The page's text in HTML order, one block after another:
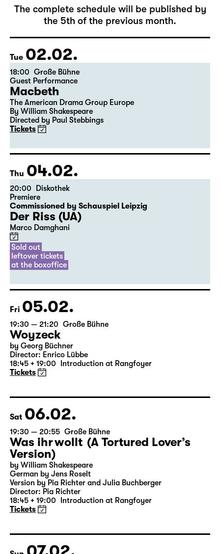
February 2027
The complete schedule will be published by
the 5th of the previous month.
Tue 02.02.
18:00 Große Bühne
Guest Performance
Macbeth
By William Shakespeare
Directed by Paul Stebbings
Tickets
Thu 04.02.
20:00 Diskothek
Premiere
Commissioned by Schauspiel Leipzig
Der Riss (UA)
Marco Damghani
Sold out
leftover tickets
at the boxoffice
Fri 05.02.
19:30 — 21:20 Große Bühne
Woyzeck
18:45 + 19:00 Introduction at Rangfoyer
Tickets
Sat 06.02.
19:30 — 20:55 Große Bühne
Was ihr wollt (A Tortured Lover’s
Version)
by William Shakespeare
German by Jens Roselt
18:45 + 19:00 Introduction at Rangfoyer
Tickets